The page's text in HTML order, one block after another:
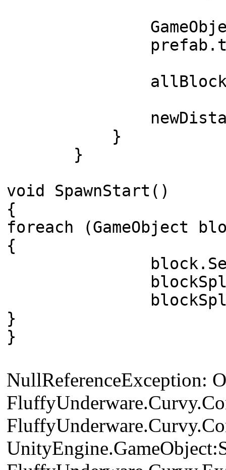
GameObject
newDistance
}
}
void SpawnStart()
{
foreach (GameObject
{
}
}
NullReferenceException: